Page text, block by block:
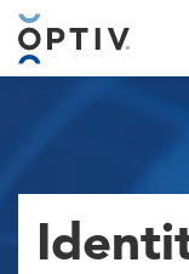
Main Menu 2